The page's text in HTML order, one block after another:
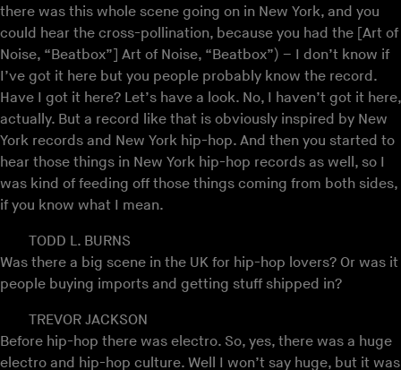
there was this whole scene going on in New York, and you
could hear the cross-pollination, because you had the [Art of
Noise, “Beatbox”] Art of Noise, “Beatbox”) – I don’t know if
I’ve got it here but you people probably know the record.
Have I got it here? Let’s have a look. No, I haven’t got it here,
actually. But a record like that is obviously inspired by New
York records and New York hip-hop. And then you started to
hear those things in New York hip-hop records as well, so I
was kind of feeding off those things coming from both sides,
if you know what I mean.
TODD L. BURNS
Was there a big scene in the UK for hip-hop lovers? Or was it
people buying imports and getting stuff shipped in?
TREVOR JACKSON
Before hip-hop there was electro. So, yes, there was a huge
electro and hip-hop culture. Well I won’t say huge, but it was